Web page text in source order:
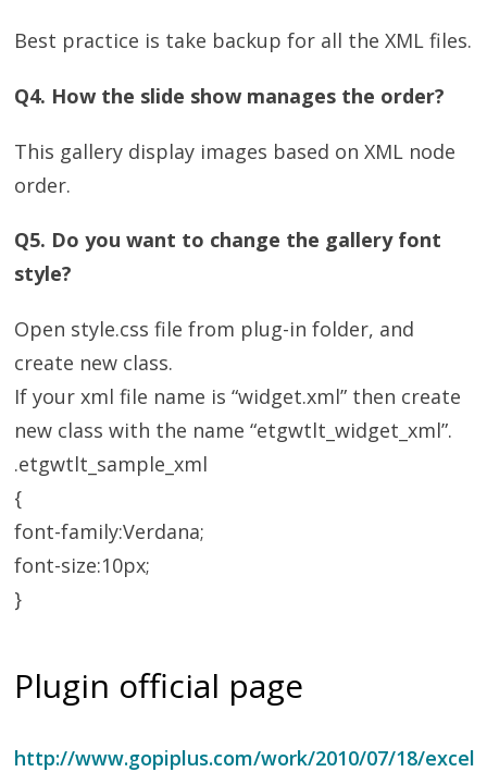
Best practice is take backup for all the XML files.
Q4. How the slide show manages the order?
This gallery display images based on XML node
order.
Q5. Do you want to change the gallery font
style?
Open style.css file from plug-in folder, and
create new class.
If your xml file name is “widget.xml” then create
new class with the name “etgwtlt_widget_xml”.
.etgwtlt_sample_xml
{
font-family:Verdana;
font-size:10px;
}
Plugin official page
http://www.gopiplus.com/work/2010/07/18/excel